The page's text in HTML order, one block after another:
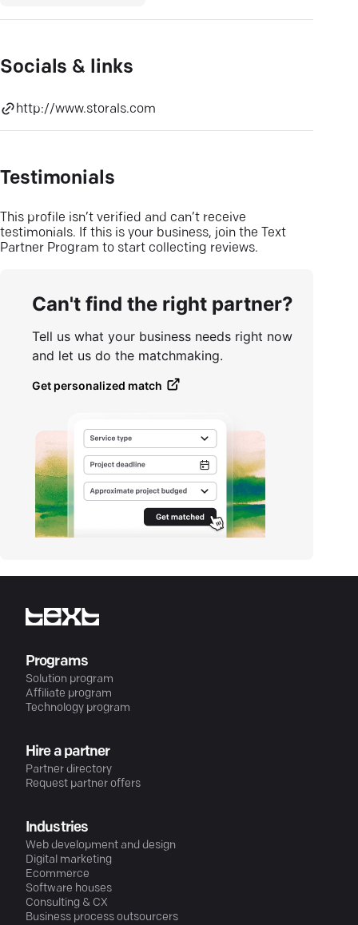
Socials & links
http://www.storals.com
Testimonials
This profile isn’t verified and can’t receive
testimonials. If this is your business, join the Text
Partner Program to start collecting reviews.
Can't find the right partner?
Tell us what your business needs right now
and let us do the matchmaking.
Get personalized match
Programs
Solution program
Affiliate program
Technology program
Hire a partner
Partner directory
Request partner offers
Industries
Web development and design
Digital marketing
Ecommerce
Software houses
Consulting & CX
Business process outsourcers